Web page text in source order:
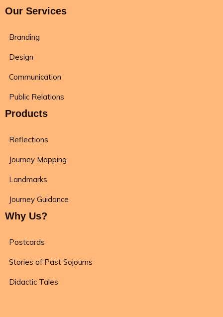
Our Services
Branding
Design
Communication
Public Relations
Products
Reflections
Journey Mapping
Landmarks
Journey Guidance
Why Us?
Postcards
Stories of Past Sojourns
Didactic Tales